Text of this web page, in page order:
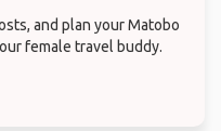
and plan your Matobo
female travel buddy.